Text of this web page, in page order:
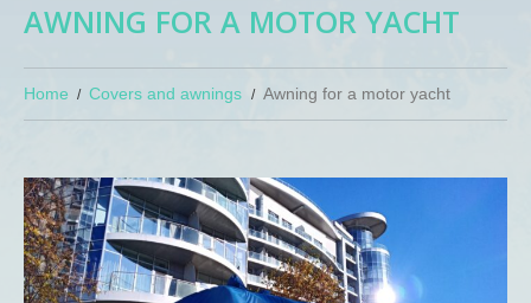
AWNING FOR A MOTOR YACHT
Home Covers and awnings Awning for a motor yacht